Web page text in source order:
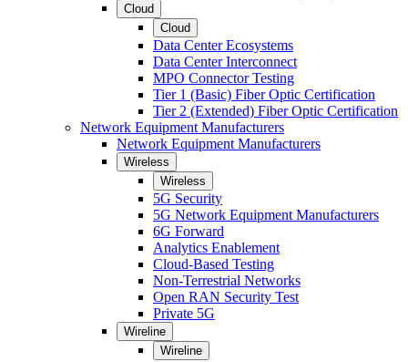
Cloud
Cloud
Data Center Ecosystems
Data Center Interconnect
MPO Connector Testing
Tier 1 (Basic) Fiber Optic Certification
Tier 2 (Extended) Fiber Optic Certification
Network Equipment Manufacturers
Network Equipment Manufacturers
Wireless
Wireless
5G Security
5G Network Equipment Manufacturers
6G Forward
Analytics Enablement
Cloud-Based Testing
Non-Terrestrial Networks
Open RAN Security Test
Private 5G
Wireline
Wireline